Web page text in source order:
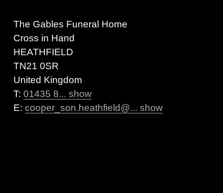
The Gables Funeral Home
Cross in Hand
HEATHFIELD
TN21 0SR
United Kingdom
T: 01435 8... show
E: cooper_son.heathfield@... show